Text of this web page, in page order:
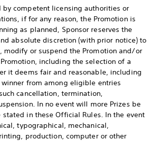
by competent licensing authorities or
if for any reason, the Promotion is
as planned, Sponsor reserves the
absolute discretion (with prior notice) to
modify or suspend the Promotion and/or
including the selection of a
it deems fair and reasonable, including
from among eligible entries
cancellation, termination,
In no event will more Prizes be
stated in these Official Rules. In the event
typographical, mechanical,
production, computer or other